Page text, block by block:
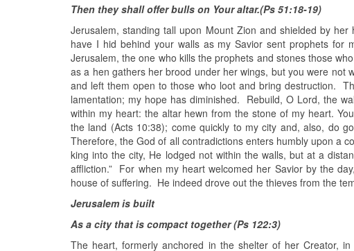
Then they shall offer bulls on Your altar.(Ps 51:18-19)
Jerusalem, standing tall upon Mount Zion and shielded by
have I hid behind your walls as my Savior sent prophets for
Jerusalem, the one who kills the prophets and stones those
as a hen gathers her brood under her wings, but you were not
and left them open to those who loot and bring destruction.
lamentation; my hope has diminished. Rebuild, O Lord, the
within my heart: the altar hewn from the stone of my heart.
the land (Acts 10:38); come quickly to my city and, also, do
Therefore, the God of all contradictions enters humbly upon a
king into the city, He lodged not within the walls, but at a
affliction.” For when my heart welcomed her Savior by the
house of suffering. He indeed drove out the thieves from the
Jerusalem is built
As a city that is compact together (Ps 122:3)
The heart, formerly anchored in the shelter of her Creator,